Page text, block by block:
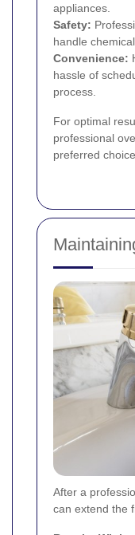
appliances.
Safety:
handle
Convenience:
hassle of
process.
For optimal
professional
preferred choice.
After a
can extend the